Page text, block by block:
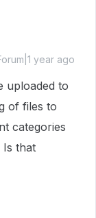
year ago
uploaded to
of files to
categories
Is that